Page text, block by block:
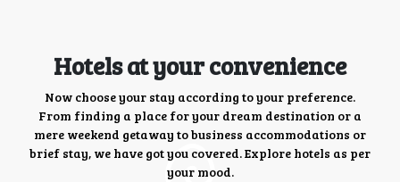
Hotels at your convenience
Now choose your stay according to your preference.
From finding a place for your dream destination or a
mere weekend getaway to business accommodations or
brief stay, we have got you covered. Explore hotels as per
your mood.